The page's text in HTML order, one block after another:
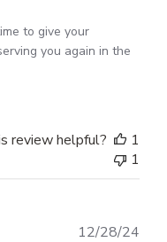
to give your
you again in the
review helpful?
1
1
12/28/24